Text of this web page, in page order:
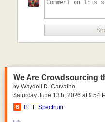
individual or one administration.
one particular individual having
information, the responsible thing
ever. We hope to continue to see
Congress to renewing Section 702
backdoor searches. Until then, the
remain expired.
We Are Crowdsourcing
by Waydell D. Carvalho
Saturday June 13th, 2026 at9:54
IEEE Spectrum